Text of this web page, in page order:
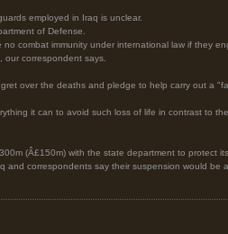
employed in Iraq is unclear.
of Defense.
combat immunity under international law if they
correspondent says.
over the deaths and pledge to help carry out a
it can to avoid such loss of life in contrast to
(Â£150m) with the state department to protect
correspondents say their suspension would be